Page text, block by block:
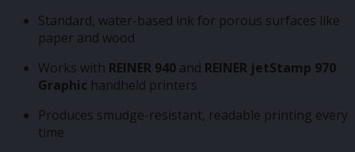
Standard, water-based ink for porous surfaces like
paper and wood
Works with REINER 940 and REINER jetStamp 970
Graphic handheld printers
Produces smudge-resistant, readable printing every
time